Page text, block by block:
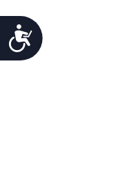
ACCESSIBILITY